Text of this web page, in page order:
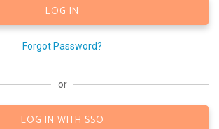
Forgot Password?
or
LOG IN WITH SSO